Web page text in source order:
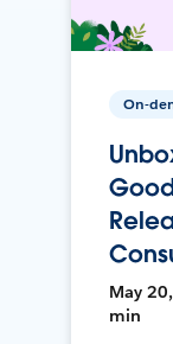
On-
May
min